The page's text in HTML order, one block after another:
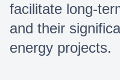
facilitate long-
and their
energy projects.